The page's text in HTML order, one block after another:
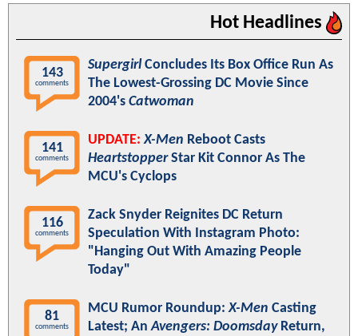
Hot Headlines
143
comments
Supergirl Concludes Its Box Office Run As
The Lowest-Grossing DC Movie Since
2004's Catwoman
141
comments
UPDATE: X-Men Reboot Casts
HeartstopperStar Kit Connor As The
MCU's Cyclops
116
comments
Zack Snyder Reignites DC Return
Speculation With Instagram Photo:
"Hanging Out With Amazing People
Today"
81
comments
MCU Rumor Roundup:X-Men Casting
Latest; AnAvengers: DoomsdayReturn,